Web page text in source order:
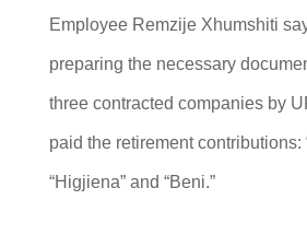
Employee Remzije Xhumshiti
preparing the necessary
three contracted companies by
paid the retirement contributions:
“Higjiena” and “Beni.”